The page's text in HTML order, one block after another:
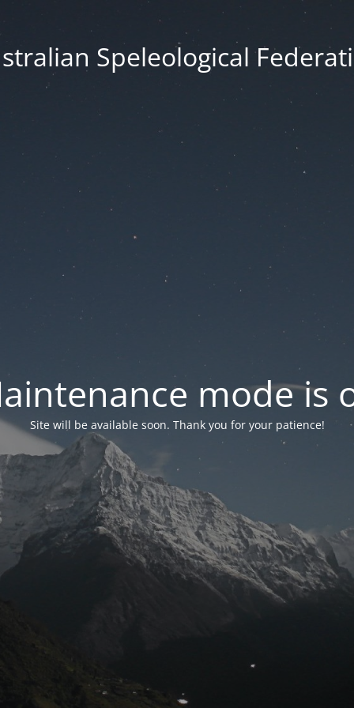
Speleological
mode is
Site will be available soon. Thank you for your patience!